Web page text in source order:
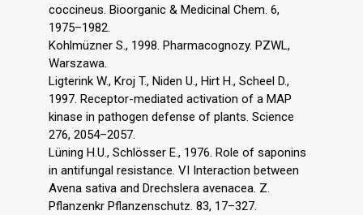
coccineus. Bioorganic & Medicinal Chem. 6,
1975–1982.
Kohlmüzner S., 1998. Pharmacognozy. PZWL,
Warszawa.
Ligterink W., Kroj T., Niden U., Hirt H., Scheel D.,
1997. Receptor-mediated activation of a MAP
kinase in pathogen defense of plants. Science
276, 2054–2057.
Lüning H.U., Schlösser E., 1976. Role of saponins
in antifungal resistance. VI Interaction between
Avena sativa and Drechslera avenacea. Z.
Pflanzenkr Pflanzenschutz. 83, 17–327.